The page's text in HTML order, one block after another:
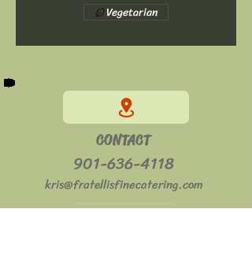
Vegetarian
CONTACT
901-636-4118
kris@fratellisfinecatering.com